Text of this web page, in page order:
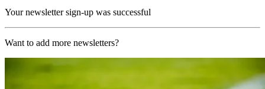
Your newsletter sign-up was successful
Want to add more newsletters?